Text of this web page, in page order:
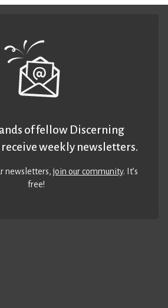
of fellow Discerning
weekly newsletters.
newsletters,join our community. It’s
free!